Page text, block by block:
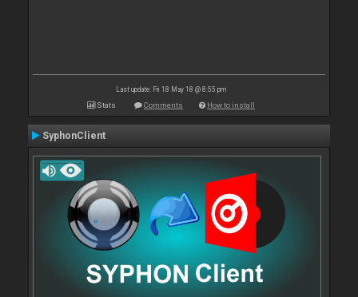
Last update: Fri 18 May 18 @ 8:55 pm
Stats Comments How to install
SyphonClient